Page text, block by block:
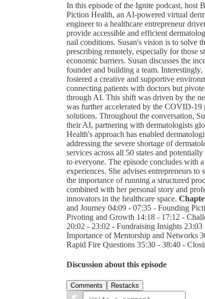
In this episode of the Ignite podcast, host
Piction Health, an AI-powered virtual
engineer to a healthcare entrepreneur
provide accessible and efficient
nail conditions. Susan's vision is to solve
prescribing remotely, especially for those
economic barriers. Susan discusses the
founder and building a team.
fostered a creative and supportive
connecting patients with doctors but
through AI. This shift was driven by the
was further accelerated by the COVID-19
solutions. Throughout the conversation,
their AI, partnering with dermatologists
Health's approach has enabled
addressing the severe shortage of
services across all 50 states and
to everyone. The episode concludes with
experiences. She advises entrepreneurs
the importance of running a structured
combined with her personal story and
innovators in the healthcare space.
and Journey 04:09 - 07:35 - Founding
Pivoting and Growth 14:18 - 17:12 -
20:02 - 23:02 - Fundraising Insights
Importance of Mentorship and Networks
Rapid Fire Questions 35:30 - 38:40 -
Discussion about this episode
Comments Restacks